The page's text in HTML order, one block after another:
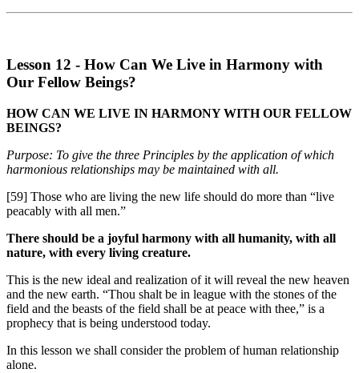
Lesson 12 - How Can We Live in Harmony with
Our Fellow Beings?
HOW CAN WE LIVE IN HARMONY WITH OUR FELLOW
BEINGS?
Purpose: To give the three Principles by the application of which
harmonious relationships may be maintained with all.
[59] Those who are living the new life should do more than “live
peacably with all men.”
There should be a joyful harmony with all humanity, with all
nature, with every living creature.
This is the new ideal and realization of it will reveal the new heaven
and the new earth. “Thou shalt be in league with the stones of the
field and the beasts of the field shall be at peace with thee,” is a
prophecy that is being understood today.
In this lesson we shall consider the problem of human relationship
alone.